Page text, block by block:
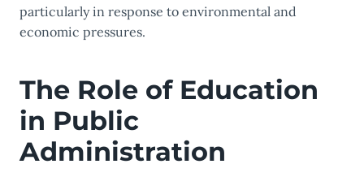
particularly in response to environmental and
economic pressures.
The Role of Education
in Public
Administration